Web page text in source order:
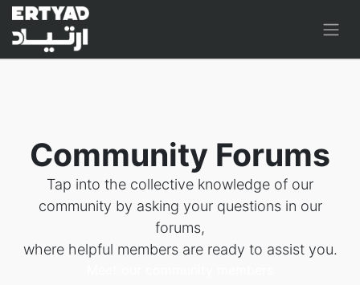
Community Forums
Tap into the collective knowledge of our
community by asking your questions in our
forums,
where helpful members are ready to assist you.